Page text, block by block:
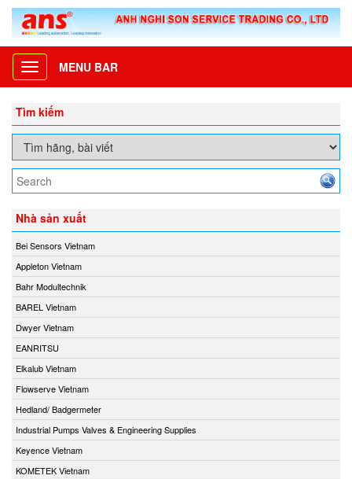
Toggle
navigation
MENU BAR
Tìm kiếm
Nhà sản xuất
Bei Sensors Vietnam
Appleton Vietnam
Bahr Modultechnik
BAREL Vietnam
Dwyer Vietnam
EANRITSU
Elkalub Vietnam
Flowserve Vietnam
Hedland/ Badgermeter
Industrial Pumps Valves & Engineering Supplies
Keyence Vietnam
KOMETEK Vietnam